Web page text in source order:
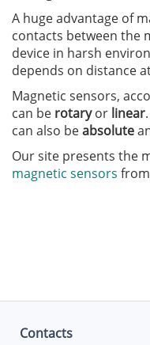
A huge advantage of
contacts between the
device in harsh
depends on distance
Magnetic sensors,
can be rotaryor linear
can also beabsolute
Our site presents the
magnetic sensors from
Contacts